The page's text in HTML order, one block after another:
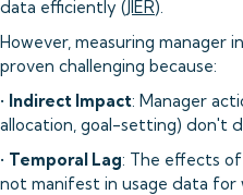
data efficiently (JIER).
However, measuring manager
proven challenging because:
• Indirect Impact: Manager
allocation, goal-setting) don't
• Temporal Lag: The effects
not manifest in usage data for